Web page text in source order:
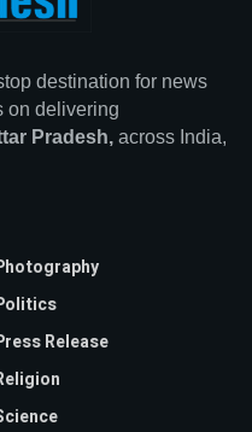
destination for news
on delivering
Pradesh, across India,
Release